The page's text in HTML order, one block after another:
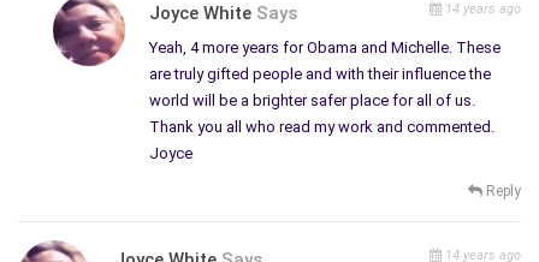
Joyce White Says 14 years ago
Yeah, 4 more years for Obama and Michelle. These
are truly gifted people and with their influence the
world will be a brighter safer place for all of us.
Thank you all who read my work and commented.
Joyce
Reply
14 years ago